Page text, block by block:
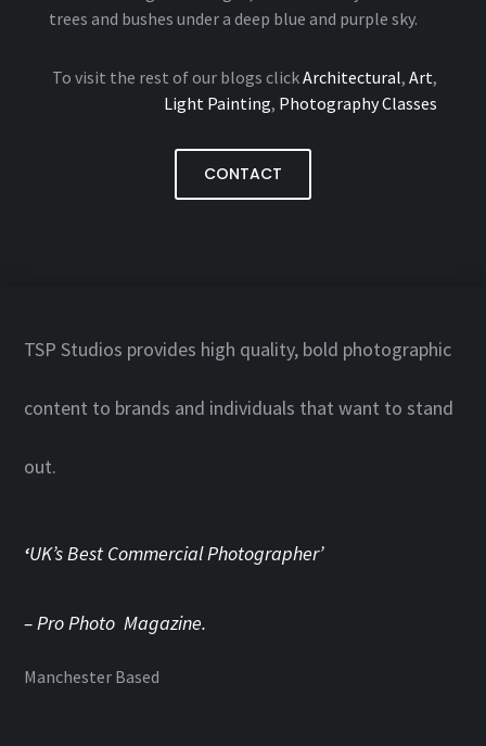
To visit the rest of our blogs clickArchitectural,Art,
Light Painting, Photography Classes
CONTACT
TSP Studios provides high quality, bold photographic
content to brands and individuals that want to stand
out.
‘UK’s Best Commercial Photographer’
– Pro Photo Magazine.
Manchester Based